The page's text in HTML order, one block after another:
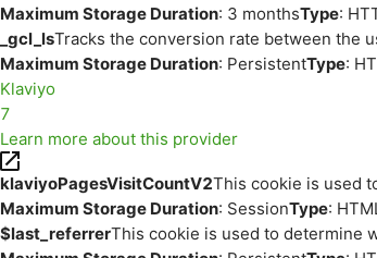
Maximum Storage Duration: 3 monthsType:
_gcl_lsTracks the conversion rate between the
Maximum Storage Duration: PersistentType:
Klaviyo
7
Learn more about this provider
klaviyoPagesVisitCountV2This cookie is used
Maximum Storage Duration: SessionType:
$last_referrerThis cookie is used to determine